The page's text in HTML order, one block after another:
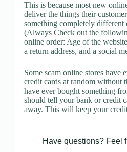
This is because most new
deliver the things their
something completely
(Always Check out the
online order: Age of the
a return address, and a social
Some scam online stores have
credit cards at random without
have ever bought something
should tell your bank or credit
away. This will keep your
Have questions? Feel